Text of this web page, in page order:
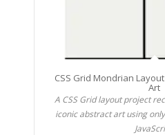
CSS Grid Mondrian
Art
A CSS Grid layout project
iconic abstract art using